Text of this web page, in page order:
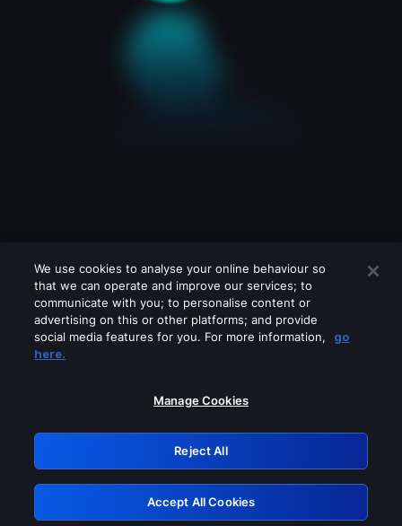
Please turn off any of these services
GRN: 0.43623017.1786077483.1e98fb9
Retry
We use cookies to analyse your online behaviour so
that we can operate and improve our services; to
communicate with you; to personalise content or
advertising on this or other platforms; and provide
social media features for you. For more information,
go
here.
Manage Cookies
Reject All
Accept All Cookies